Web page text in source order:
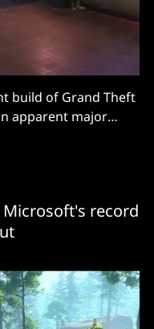
build of Grand Theft
apparent major
record